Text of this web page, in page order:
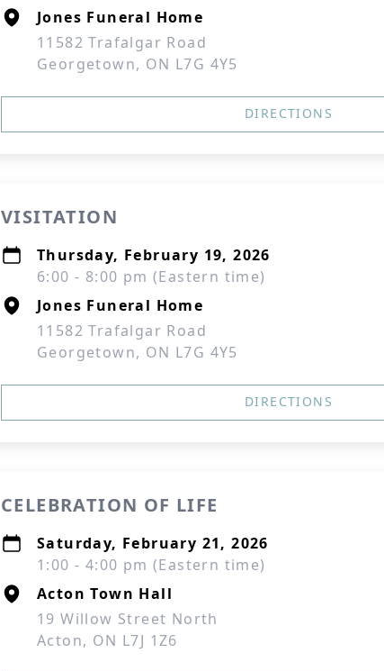
Jones Funeral Home
11582 Trafalgar Road
Georgetown, ON L7G 4Y5
DIRECTIONS
VISITATION
Thursday, February 19, 2026
6:00 - 8:00 pm (Eastern time)
Jones Funeral Home
11582 Trafalgar Road
Georgetown, ON L7G 4Y5
DIRECTIONS
CELEBRATION OF LIFE
Saturday, February 21, 2026
1:00 - 4:00 pm (Eastern time)
Acton Town Hall
19 Willow Street North
Acton, ON L7J 1Z6